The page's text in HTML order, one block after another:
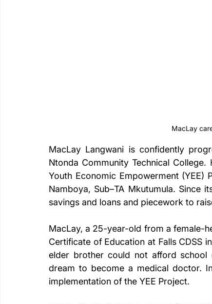
MacLay
MacLay Langwani is confidently
Ntonda Community Technical
Youth Economic Empowerment (YEE)
Namboya, Sub–TA Mkutumula. Since
savings and loans and piecework to
MacLay, a 25-year-old from a female-
Certificate of Education at Falls CDSS
elder brother could not afford
dream to become a medical doctor.
implementation of the YEE Project.